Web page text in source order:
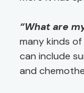
“What are
many kinds
can include
and